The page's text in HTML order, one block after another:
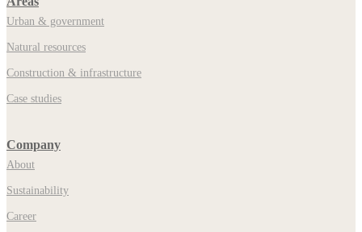
Urban & government
Natural resources
Construction & infrastructure
Case studies
Company
About
Sustainability
Career